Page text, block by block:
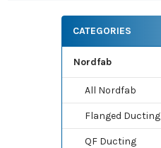
Sidebar
CATEGORIES
Nordfab
All Nordfab
Flanged Ducting
QF Ducting